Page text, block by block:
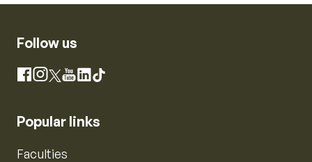
Follow us
Facebook
Instagram
X YouTube
LinkedIn
TikTok
Popular links
Faculties